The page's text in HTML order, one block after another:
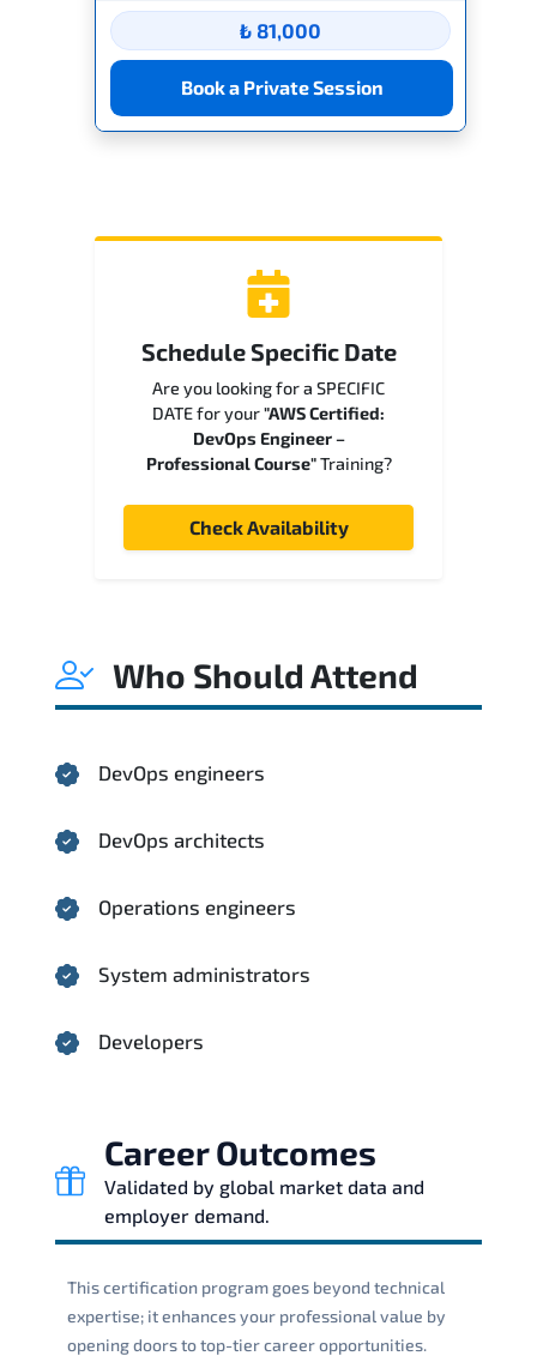
₺ 81,000
Book a Private Session
Schedule Specific Date
Are you looking for a SPECIFIC
DATE for your"AWS Certified:
DevOps Engineer –
Professional Course"Training?
Check Availability
Who Should Attend
DevOps engineers
DevOps architects
Operations engineers
System administrators
Developers
Career Outcomes
Validated by global market data and
employer demand.
This certification program goes beyond technical
expertise; it enhances your professional value by
opening doors to top-tier career opportunities.